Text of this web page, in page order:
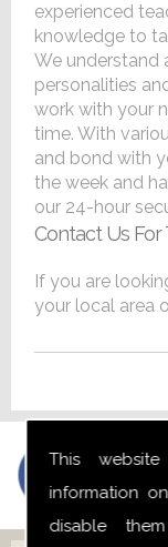
This
information
disable
experienced
knowledge to
We understand
personalities
work with your
time. With
and bond with
the week and
our 24-hour
Contact Us For
If you are
your local area